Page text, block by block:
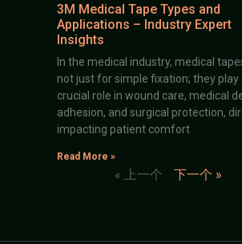
3M Medical Tape Types and
Applications – Industry Expert
Insights
In the medical industry, medical
not just for simple fixation; they play
crucial role in wound care, medical
adhesion, and surgical protection,
impacting patient comfort
Read More »
« 上一个 下一个 »